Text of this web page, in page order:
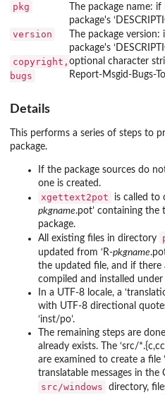
pkg The package name: if
package's ‘
version The package version:
package's ‘
copyright,
bugs
optional character
Report-Msgid-Bugs-To
Details
This performs a series of steps to
package.
If the package sources do
one is created.
xgettext2pot is called to
pkgname.pot’ containing the
package.
All existing files in directory
updated from ‘ R-pkgname
the updated file, and if there
compiled and installed under
In a UTF-8 locale, a
with UTF-8 directional
‘inst/po’.
The remaining steps are
already exists. The ‘src/
are examined to create a file ‘
translatable messages in the
src/windows
directory,